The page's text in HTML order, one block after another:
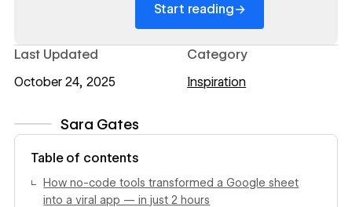
Sara Gates
View author profile
Table of contents
How no-code tools transformed a Google sheet
into a viral app — in just 2 hours
Start reading→
Last Updated
October 24, 2025
Category
Inspiration